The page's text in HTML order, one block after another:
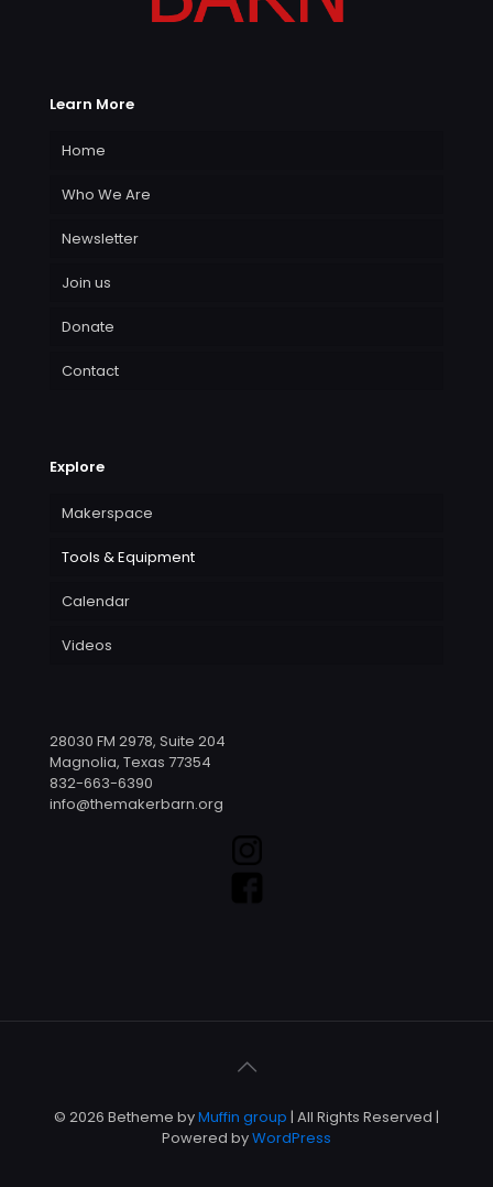
Learn More
Home
Who We Are
Newsletter
Join us
Donate
Contact
Explore
Makerspace
Tools & Equipment
Calendar
Videos
28030 FM 2978, Suite 204
Magnolia, Texas 77354
832-663-6390
info@themakerbarn.org
© 2026 Betheme byMuffin group | All Rights Reserved |
Powered byWordPress